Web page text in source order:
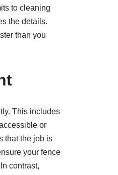
to cleaning
the details.
than you
This includes
or
that the job is
your fence
contrast,